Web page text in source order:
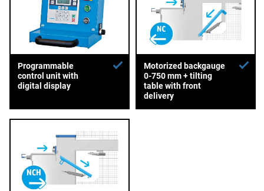
Programmable
control unit with
digital display
Motorized backgauge
0-750 mm + tilting
table with front
delivery